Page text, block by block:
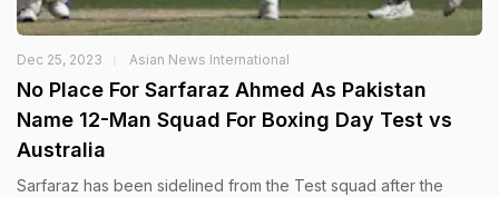
Dec 25, 2023 Asian News International
No Place For Sarfaraz Ahmed As Pakistan
Name 12-Man Squad For Boxing Day Test vs
Australia
Sarfaraz has been sidelined from the Test squad after the